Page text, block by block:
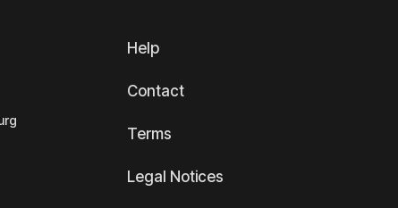
Help
Contact
Terms
Legal Notices